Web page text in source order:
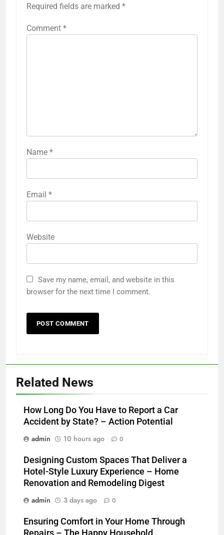
Required fields are marked *
Comment *
Name *
Email *
Website
Save my name, email, and website in this
browser for the next time I comment.
Related News
How Long Do You Have to Report a Car
Accident by State? – Action Potential
admin
10 hours ago 0
Designing Custom Spaces That Deliver a
Hotel-Style Luxury Experience – Home
Renovation and Remodeling Digest
admin
3 days ago 0
Ensuring Comfort in Your Home Through